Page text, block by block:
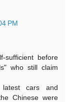
PM
sufficient before
who still claim
cars and
Chinese were